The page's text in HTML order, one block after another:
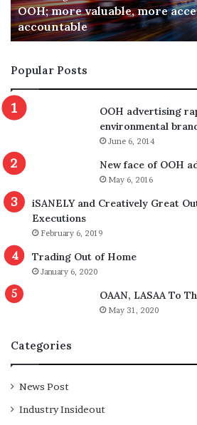
OOH; more valuable, more
accountable
Popular Posts
OOH advertising
environmental
June 6, 2014
New face of OOH
May 6, 2016
iSANELY and Creatively Great
Executions
February 6, 2019
Trading Out of Home
January 6, 2020
OAAN, LASAA To
May 31, 2020
Categories
News Post
Industry Insideout